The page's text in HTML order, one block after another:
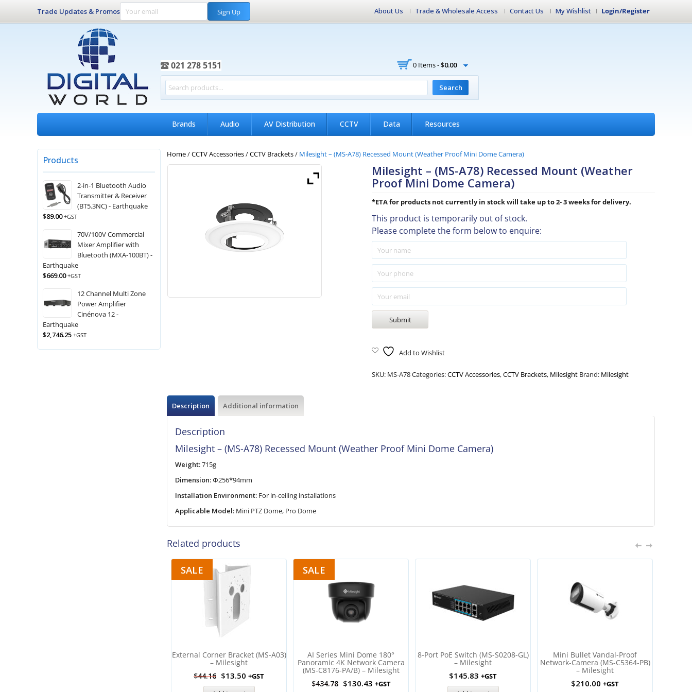
Trade Updates & Promos Sign Up About Us Trade & Wholesale Access Contact Us My Wishlist Login/Register
021 278 5151 0 Items -$0.00
Search
Brands Audio AV Distribution CCTV Data Resources
Home/CCTV Accessories/CCTV Brackets/ Milesight – (MS-A78) Recessed Mount (Weather Proof Mini Dome Camera)
Milesight – (MS-A78) Recessed Mount (Weather
Proof Mini Dome Camera)
*ETA for products not currently in stock will take up to 2- 3 weeks for delivery.
This product is temporarily out of stock.
Please complete the form below to enquire:
Add to Wishlist
SKU: MS-A78Categories:CCTV Accessories,CCTV Brackets, Milesight Brand: Milesight
Description Additional information
Description
Milesight – (MS-A78) Recessed Mount (Weather Proof Mini Dome Camera)
Weight:715g
Dimension: Φ256*94mm
Installation Environment: For in-ceiling installations
Applicable Model: Mini PTZ Dome, Pro Dome
Related products
SALE
External Corner Bracket (MS-A03)
– Milesight
$44.16 $13.50 +GST
SALE
AI Series Mini Dome 180°
Panoramic 4K Network Camera
(MS-C8176-PA/B) – Milesight
$434.78 $130.43 +GST
8-Port PoE Switch (MS-S0208-GL)
– Milesight
$145.83 +GST
Mini Bullet Vandal-Proof
Network-Camera (MS-C5364-PB)
– Milesight
$210.00 +GST
Products
2-in-1 Bluetooth Audio
Transmitter & Receiver
(BT5.3NC) - Earthquake
$89.00 +GST
70V/100V Commercial
Mixer Amplifier with
Bluetooth (MXA-100BT) -
Earthquake
$669.00 +GST
12 Channel Multi Zone
Power Amplifier
Cinénova 12 -
Earthquake
$2,746.25 +GST